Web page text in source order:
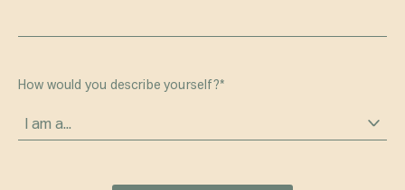
How would you describe yourself?*